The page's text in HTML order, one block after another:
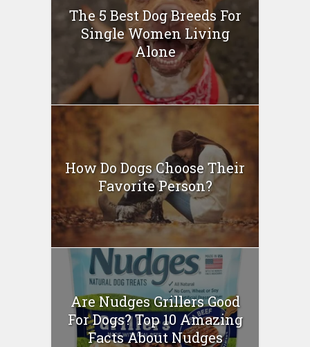
The 5 Best Dog Breeds For
Single Women Living
Alone
How Do Dogs Choose Their
Favorite Person?
Are Nudges Grillers Good
For Dogs? Top 10 Amazing
Facts About Nudges